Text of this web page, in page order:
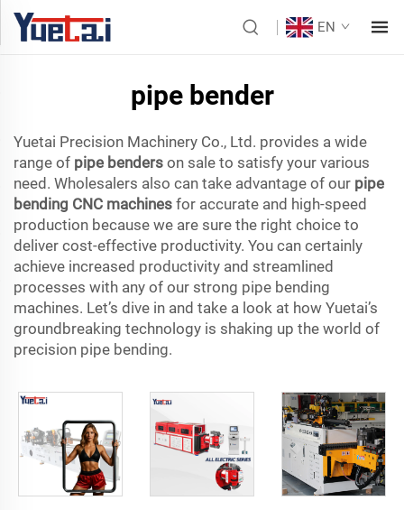
EN
pipe bender
Yuetai Precision Machinery Co., Ltd. provides a wide
range of pipe benders on sale to satisfy your various
need. Wholesalers also can take advantage of our pipe
bending CNC machines for accurate and high-speed
production because we are sure the right choice to
deliver cost-effective productivity. You can certainly
achieve increased productivity and streamlined
processes with any of our strong pipe bending
machines. Let’s dive in and take a look at how Yuetai’s
groundbreaking technology is shaking up the world of
precision pipe bending.